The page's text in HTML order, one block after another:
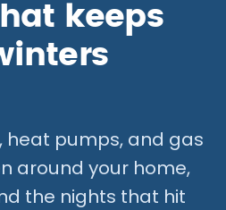
keeps
heat pumps, and gas
around your home,
the nights that hit